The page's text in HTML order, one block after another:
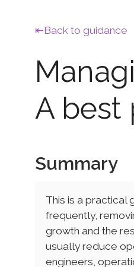
Back to guidance
A best
Summary
This is a practical
frequently,
growth and the
usually reduce
engineers,